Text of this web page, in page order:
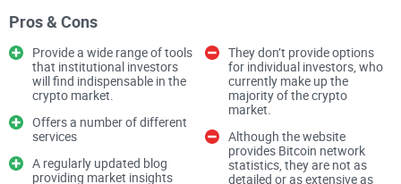
You’re not alone. A lot of people land on old reviews, dead
through that mess and point you to what actually matters
right now, without the guesswork.
By the time you’re done here, you’ll know whether TradeBlock
is relevant for your needs in 2025—and if not, exactly where
Pros & Cons
Provide a wide range of tools
that institutional investors
will find indispensable in the
crypto market.
Offers a number of different
services
A regularly updated blog
providing market insights
They don’t provide options
for individual investors, who
currently make up the
majority of the crypto
market.
Although the website
provides Bitcoin network
statistics, they are not as
detailed or as extensive as